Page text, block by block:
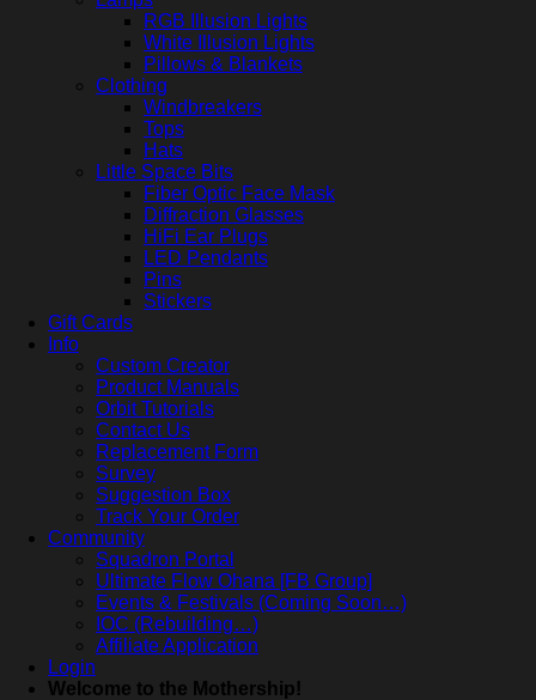
RGB Illusion Lights
White Illusion Lights
Pillows & Blankets
Clothing
Windbreakers
Tops
Hats
Little Space Bits
Fiber Optic Face Mask
Diffraction Glasses
HiFi Ear Plugs
LED Pendants
Pins
Stickers
Gift Cards
Info
Custom Creator
Product Manuals
Orbit Tutorials
Contact Us
Replacement Form
Survey
Suggestion Box
Track Your Order
Community
Squadron Portal
Ultimate Flow Ohana [FB Group]
Events & Festivals (Coming Soon…)
IOC (Rebuilding…)
Affiliate Application
Login
Welcome to the Mothership!